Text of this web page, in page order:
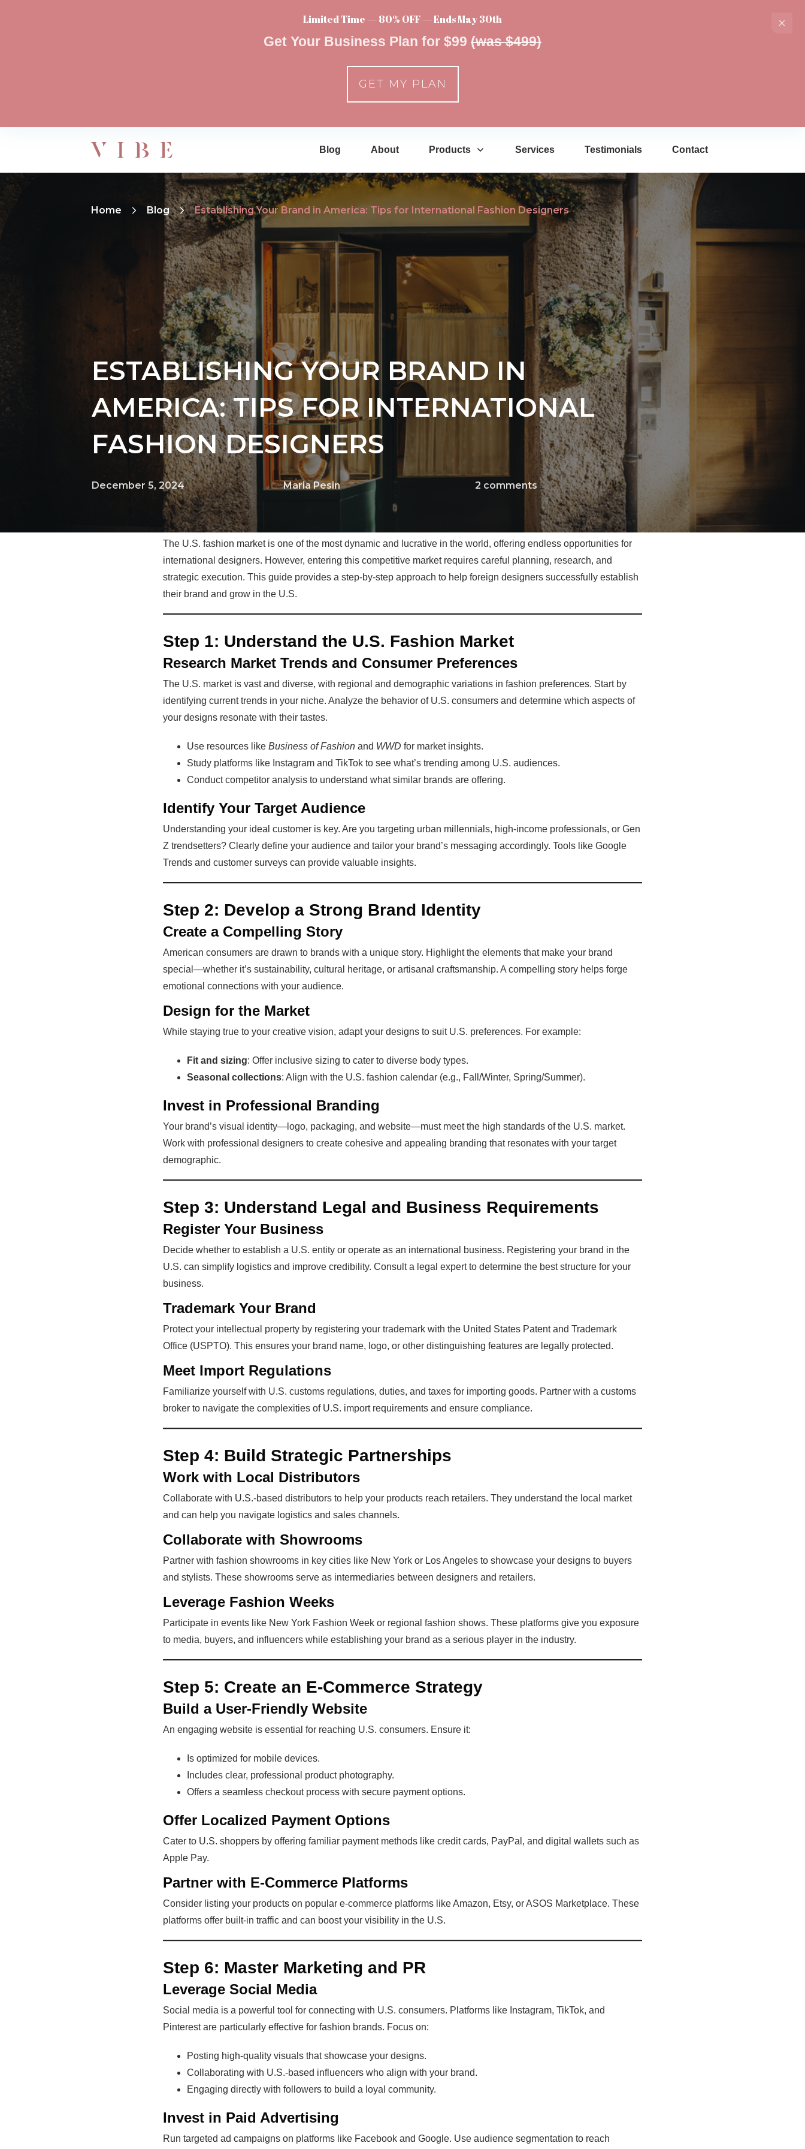
Blog About Products Services Testimonials Contact
Home Blog Establishing Your Brand in America: Tips for International Fashion Designers
ESTABLISHING YOUR BRAND IN
AMERICA: TIPS FOR INTERNATIONAL
FASHION DESIGNERS
December 5, 2024 Maria Pesin 2 comments
The U.S. fashion market is one of the most dynamic and lucrative in the world, offering endless opportunities for
international designers. However, entering this competitive market requires careful planning, research, and
strategic execution. This guide provides a step-by-step approach to help foreign designers successfully establish
their brand and grow in the U.S.
Step 1: Understand the U.S. Fashion Market
Research Market Trends and Consumer Preferences
The U.S. market is vast and diverse, with regional and demographic variations in fashion preferences. Start by
identifying current trends in your niche. Analyze the behavior of U.S. consumers and determine which aspects of
your designs resonate with their tastes.
Use resources like Business of Fashion and WWD for market insights.
Study platforms like Instagram and TikTok to see what’s trending among U.S. audiences.
Conduct competitor analysis to understand what similar brands are offering.
Identify Your Target Audience
Understanding your ideal customer is key. Are you targeting urban millennials, high-income professionals, or Gen
Z trendsetters? Clearly define your audience and tailor your brand’s messaging accordingly. Tools like Google
Trends and customer surveys can provide valuable insights.
Step 2: Develop a Strong Brand Identity
Create a Compelling Story
American consumers are drawn to brands with a unique story. Highlight the elements that make your brand
special—whether it’s sustainability, cultural heritage, or artisanal craftsmanship. A compelling story helps forge
emotional connections with your audience.
Design for the Market
While staying true to your creative vision, adapt your designs to suit U.S. preferences. For example:
Fit and sizing: Offer inclusive sizing to cater to diverse body types.
Seasonal collections: Align with the U.S. fashion calendar (e.g., Fall/Winter, Spring/Summer).
Invest in Professional Branding
Your brand’s visual identity—logo, packaging, and website—must meet the high standards of the U.S. market.
Work with professional designers to create cohesive and appealing branding that resonates with your target
demographic.
Step 3: Understand Legal and Business Requirements
Register Your Business
Decide whether to establish a U.S. entity or operate as an international business. Registering your brand in the
U.S. can simplify logistics and improve credibility. Consult a legal expert to determine the best structure for your
business.
Trademark Your Brand
Protect your intellectual property by registering your trademark with the United States Patent and Trademark
Office (USPTO). This ensures your brand name, logo, or other distinguishing features are legally protected.
Meet Import Regulations
Familiarize yourself with U.S. customs regulations, duties, and taxes for importing goods. Partner with a customs
broker to navigate the complexities of U.S. import requirements and ensure compliance.
Step 4: Build Strategic Partnerships
Work with Local Distributors
Collaborate with U.S.-based distributors to help your products reach retailers. They understand the local market
and can help you navigate logistics and sales channels.
Collaborate with Showrooms
Partner with fashion showrooms in key cities like New York or Los Angeles to showcase your designs to buyers
and stylists. These showrooms serve as intermediaries between designers and retailers.
Leverage Fashion Weeks
Participate in events like New York Fashion Week or regional fashion shows. These platforms give you exposure
to media, buyers, and influencers while establishing your brand as a serious player in the industry.
Step 5: Create an E-Commerce Strategy
Build a User-Friendly Website
An engaging website is essential for reaching U.S. consumers. Ensure it:
Is optimized for mobile devices.
Includes clear, professional product photography.
Offers a seamless checkout process with secure payment options.
Offer Localized Payment Options
Cater to U.S. shoppers by offering familiar payment methods like credit cards, PayPal, and digital wallets such as
Apple Pay.
Partner with E-Commerce Platforms
Consider listing your products on popular e-commerce platforms like Amazon, Etsy, or ASOS Marketplace. These
platforms offer built-in traffic and can boost your visibility in the U.S.
Step 6: Master Marketing and PR
Leverage Social Media
Social media is a powerful tool for connecting with U.S. consumers. Platforms like Instagram, TikTok, and
Pinterest are particularly effective for fashion brands. Focus on:
Posting high-quality visuals that showcase your designs.
Collaborating with U.S.-based influencers who align with your brand.
Engaging directly with followers to build a loyal community.
Invest in Paid Advertising
Run targeted ad campaigns on platforms like Facebook and Google. Use audience segmentation to reach
Limited Time — 80% OFF — Ends May 30th
Get Your Business Plan for $99 (was $499)
GET MY PLAN